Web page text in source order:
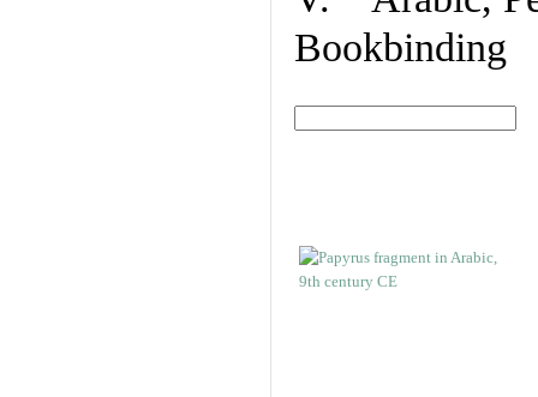
Bookbinding